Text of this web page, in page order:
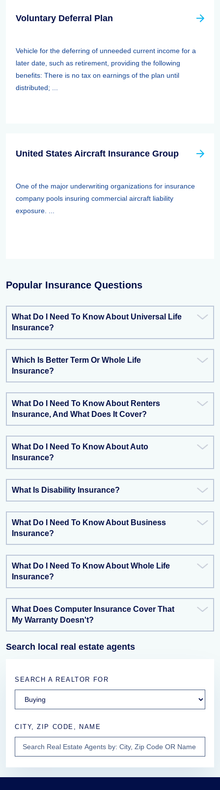
Voluntary Deferral Plan
Vehicle for the deferring of unneeded current income for a
later date, such as retirement, providing the following
benefits: There is no tax on earnings of the plan until
distributed; ...
United States Aircraft Insurance Group
One of the major underwriting organizations for insurance
company pools insuring commercial aircraft liability
exposure. ...
Popular Insurance Questions
What Do I Need To Know About Universal Life
Insurance?
Which Is Better Term Or Whole Life
Insurance?
What Do I Need To Know About Renters
Insurance, And What Does It Cover?
What Do I Need To Know About Auto
Insurance?
What Is Disability Insurance?
What Do I Need To Know About Business
Insurance?
What Do I Need To Know About Whole Life
Insurance?
What Does Computer Insurance Cover That
My Warranty Doesn't?
Search local real estate agents
SEARCH A REALTOR FOR
CITY, ZIP CODE, NAME